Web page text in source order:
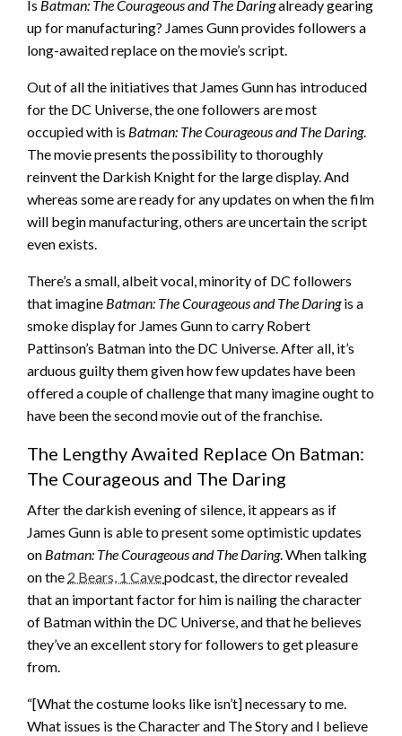
Is Batman: The Courageous and The Daringalready gearing
up for manufacturing? James Gunn provides followers a
long-awaited replace on the movie’s script.
Out of all the initiatives that James Gunn has introduced
for the DC Universe, the one followers are most
occupied with is Batman: The Courageous and The Daring.
The movie presents the possibility to thoroughly
reinvent the Darkish Knight for the large display. And
whereas some are ready for any updates on when the film
will begin manufacturing, others are uncertain the script
even exists.
There’s a small, albeit vocal, minority of DC followers
that imagine Batman: The Courageous and The Daringis a
smoke display for James Gunn to carry Robert
Pattinson’s Batman into the DC Universe. After all, it’s
arduous guilty them given how few updates have been
offered a couple of challenge that many imagine ought to
have been the second movie out of the franchise.
The Lengthy Awaited Replace On Batman:
The Courageous and The Daring
After the darkish evening of silence, it appears as if
James Gunn is able to present some optimistic updates
on Batman: The Courageous and The Daring. When talking
on the 2 Bears, 1 Cavepodcast, the director revealed
that an important factor for him is nailing the character
of Batman within the DC Universe, and that he believes
they’ve an excellent story for followers to get pleasure
from.
“[What the costume looks like isn’t] necessary to me.
What issues is the Character and The Story and I believe